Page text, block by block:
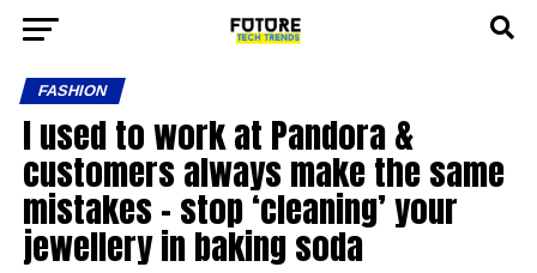
FASHION
I used to work at Pandora &
customers always make the same
mistakes – stop ‘cleaning’ your
jewellery in baking soda